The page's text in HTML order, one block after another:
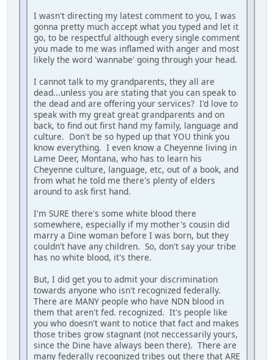
I wasn't directing my latest comment to you, I was
gonna pretty much accept what you typed and let it
go, to be respectful although every single comment
you made to me was inflamed with anger and most
likely the word 'wannabe' going through your head.
I cannot talk to my grandparents, they all are
dead...unless you are stating that you can speak to
the dead and are offering your services? I'd love to
speak with my great great grandparents and on
back, to find out first hand my family, language and
culture. Don't be so hyped up that YOU think you
know everything. I even know a Cheyenne living in
Lame Deer, Montana, who has to learn his
Cheyenne culture, language, etc, out of a book, and
from what he told me there's plenty of elders
around to ask first hand.
I'm SURE there's some white blood there
somewhere, especially if my mother's cousin did
marry a Dine woman before I was born, but they
couldn't have any children. So, don't say your tribe
has no white blood, it's there.
But, I did get you to admit your discrimination
towards anyone who isn't recognized federally.
There are MANY people who have NDN blood in
them that aren't fed. recognized. It's people like
you who doesn't want to notice that fact and makes
those tribes grow stagnant (not neccessarily yours,
since the Dine have always been there). There are
many federally recognized tribes out there that ARE